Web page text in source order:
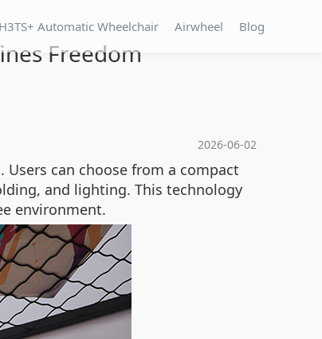
H3TS+ Automatic Wheelchair Airwheel Blog
Freedom
2026-06-02
can choose from a compact
and lighting. This technology
environment.